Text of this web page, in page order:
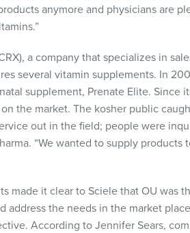
anymore and physicians are
), a company that specializes in
several vitamin supplements. In
supplement, Prenate Elite. Since
the market. The kosher public
out in the field; people were
“We wanted to supply
made it clear to Sciele that OU was
address the needs in the market
According to Jennifer Sears,